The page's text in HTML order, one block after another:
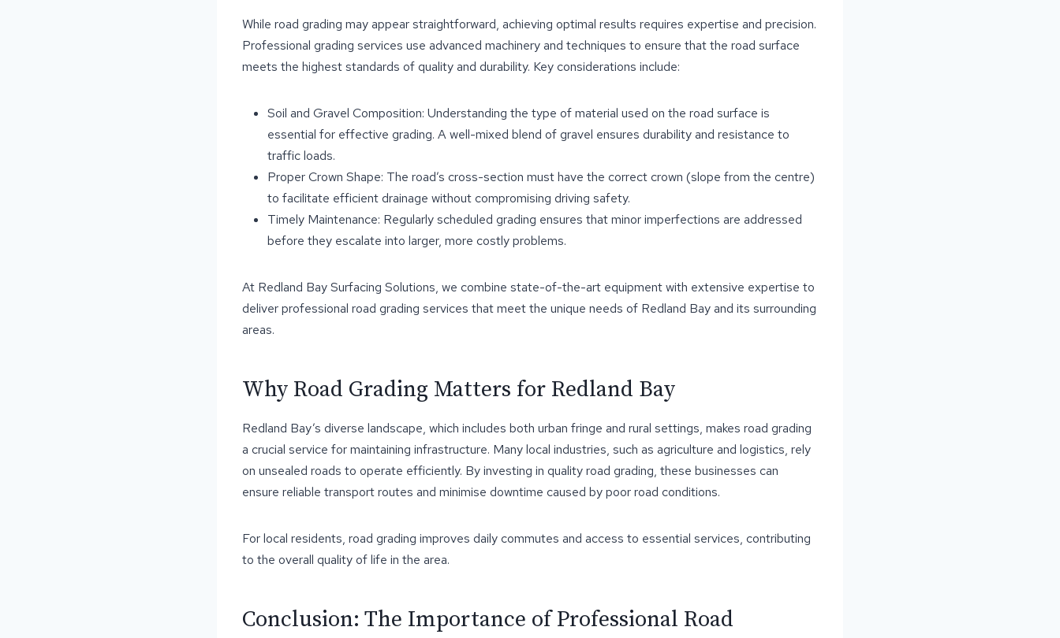
While road grading may appear straightforward, achieving optimal results requires expertise and precision.
Professional grading services use advanced machinery and techniques to ensure that the road surface
meets the highest standards of quality and durability. Key considerations include:
Soil and Gravel Composition: Understanding the type of material used on the road surface is
essential for effective grading. A well-mixed blend of gravel ensures durability and resistance to
traffic loads.
Proper Crown Shape: The road’s cross-section must have the correct crown (slope from the centre)
to facilitate efficient drainage without compromising driving safety.
Timely Maintenance: Regularly scheduled grading ensures that minor imperfections are addressed
before they escalate into larger, more costly problems.
At Redland Bay Surfacing Solutions, we combine state-of-the-art equipment with extensive expertise to
deliver professional road grading services that meet the unique needs of Redland Bay and its surrounding
areas.
Why Road Grading Matters for Redland Bay
Redland Bay’s diverse landscape, which includes both urban fringe and rural settings, makes road grading
a crucial service for maintaining infrastructure. Many local industries, such as agriculture and logistics, rely
on unsealed roads to operate efficiently. By investing in quality road grading, these businesses can
ensure reliable transport routes and minimise downtime caused by poor road conditions.
For local residents, road grading improves daily commutes and access to essential services, contributing
to the overall quality of life in the area.
Conclusion: The Importance of Professional Road